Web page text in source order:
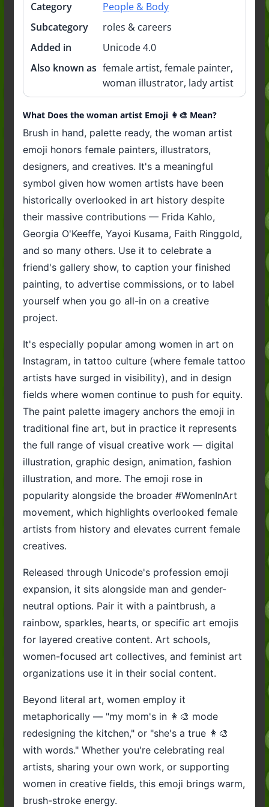
Category
People & Body
Subcategory
roles & careers
Added in
Unicode 4.0
Also known as female artist, female painter,
woman illustrator, lady artist
What Does the woman artist Emoji 👩‍🎨 Mean?
Brush in hand, palette ready, the woman artist
emoji honors female painters, illustrators,
designers, and creatives. It's a meaningful
symbol given how women artists have been
historically overlooked in art history despite
their massive contributions — Frida Kahlo,
Georgia O'Keeffe, Yayoi Kusama, Faith Ringgold,
and so many others. Use it to celebrate a
friend's gallery show, to caption your finished
painting, to advertise commissions, or to label
yourself when you go all-in on a creative
project.
It's especially popular among women in art on
Instagram, in tattoo culture (where female tattoo
artists have surged in visibility), and in design
fields where women continue to push for equity.
The paint palette imagery anchors the emoji in
traditional fine art, but in practice it represents
the full range of visual creative work — digital
illustration, graphic design, animation, fashion
illustration, and more. The emoji rose in
popularity alongside the broader #WomenInArt
movement, which highlights overlooked female
artists from history and elevates current female
creatives.
Released through Unicode's profession emoji
expansion, it sits alongside man and gender-
neutral options. Pair it with a paintbrush, a
rainbow, sparkles, hearts, or specific art emojis
for layered creative content. Art schools,
women-focused art collectives, and feminist art
organizations use it in their social content.
Beyond literal art, women employ it
metaphorically — "my mom's in 👩‍🎨 mode
redesigning the kitchen," or "she's a true 👩‍🎨
with words." Whether you're celebrating real
artists, sharing your own work, or supporting
women in creative fields, this emoji brings warm,
brush-stroke energy.